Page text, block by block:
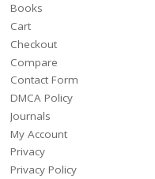
Books
Cart
Checkout
Compare
Contact Form
DMCA Policy
Journals
My Account
Privacy
Privacy Policy